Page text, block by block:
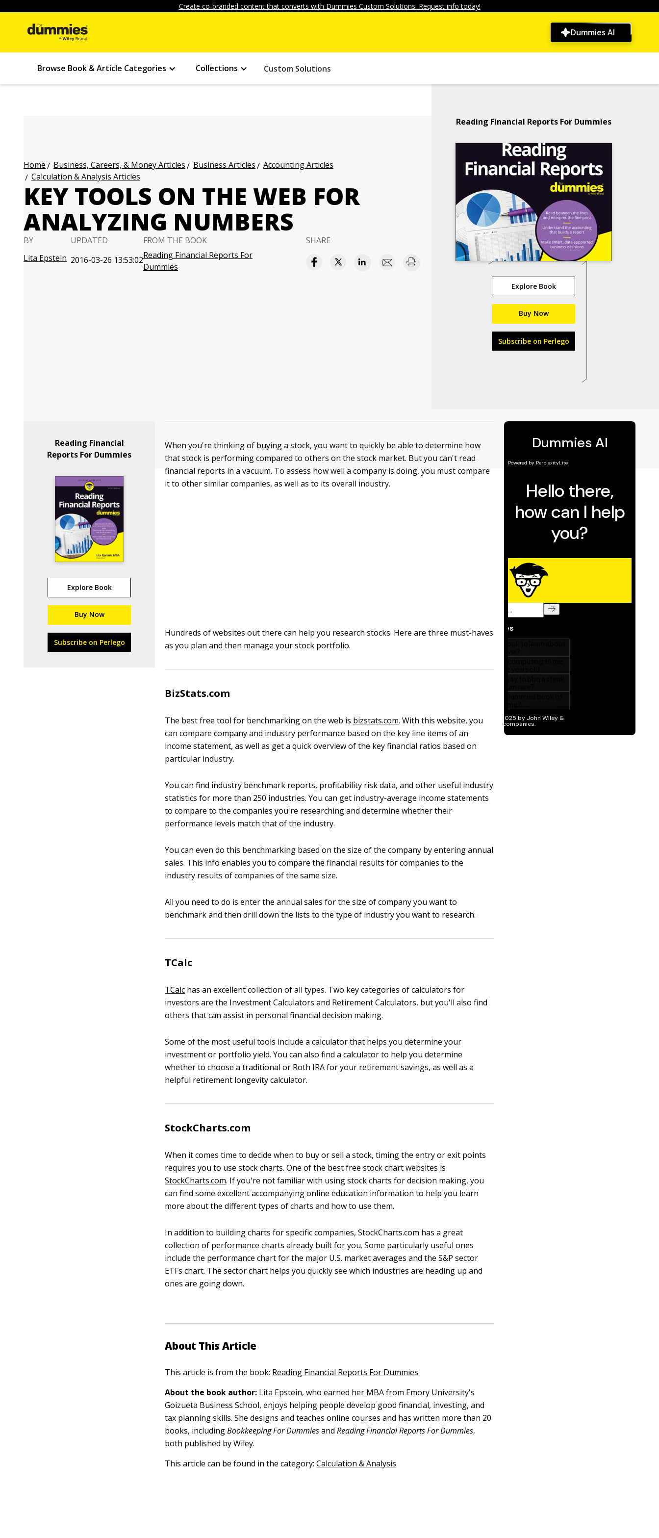
Create co-branded content that converts with Dummies Custom Solutions. Request info today!
Dummies AI
Browse Book & Article Categories Collections Custom Solutions
Home Business, Careers, & Money Articles Business Articles
Accounting Articles
Calculation & Analysis Articles
KEY TOOLS ON THE WEB FOR
ANALYZING NUMBERS
BY
Lita Epstein
UPDATED
2016-03-26 13:53:02
FROM THE BOOK
Reading Financial Reports For
Dummies
SHARE
Reading Financial Reports For Dummies
Explore Book
Buy Now
Subscribe on Perlego
Reading Financial
Reports For Dummies
Explore Book
Buy Now
Subscribe on Perlego
When you're thinking of buying a stock, you want to quickly be able to determine how
that stock is performing compared to others on the stock market. But you can't read
financial reports in a vacuum. To assess how well a company is doing, you must compare
it to other similar companies, as well as to its overall industry.
Hundreds of websites out there can help you research stocks. Here are three must-haves
as you plan and then manage your stock portfolio.
BizStats.com
The best free tool for benchmarking on the web is bizstats.com. With this website, you
can compare company and industry performance based on the key line items of an
income statement, as well as get a quick overview of the key financial ratios based on
particular industry.
You can find industry benchmark reports, profitability risk data, and other useful industry
statistics for more than 250 industries. You can get industry-average income statements
to compare to the companies you're researching and determine whether their
performance levels match that of the industry.
You can even do this benchmarking based on the size of the company by entering annual
sales. This info enables you to compare the financial results for companies to the
industry results of companies of the same size.
All you need to do is enter the annual sales for the size of company you want to
benchmark and then drill down the lists to the type of industry you want to research.
TCalc
TCalc has an excellent collection of all types. Two key categories of calculators for
investors are the Investment Calculators and Retirement Calculators, but you'll also find
others that can assist in personal financial decision making.
Some of the most useful tools include a calculator that helps you determine your
investment or portfolio yield. You can also find a calculator to help you determine
whether to choose a traditional or Roth IRA for your retirement savings, as well as a
helpful retirement longevity calculator.
StockCharts.com
When it comes time to decide when to buy or sell a stock, timing the entry or exit points
requires you to use stock charts. One of the best free stock chart websites is
StockCharts.com. If you're not familiar with using stock charts for decision making, you
can find some excellent accompanying online education information to help you learn
more about the different types of charts and how to use them.
In addition to building charts for specific companies, StockCharts.com has a great
collection of performance charts already built for you. Some particularly useful ones
include the performance chart for the major U.S. market averages and the S&P sector
ETFs chart. The sector chart helps you quickly see which industries are heading up and
ones are going down.
About This Article
This article is from the book: Reading Financial Reports For Dummies
About the book author: Lita Epstein, who earned her MBA from Emory University's
Goizueta Business School, enjoys helping people develop good financial, investing, and
tax planning skills. She designs and teaches online courses and has written more than 20
books, includingBookkeeping For DummiesandReading Financial Reports For Dummies,
both published by Wiley.
This article can be found in the category:Calculation & Analysis